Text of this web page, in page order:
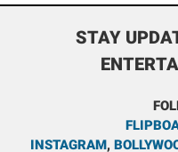
STAY
INSTAGRAM,